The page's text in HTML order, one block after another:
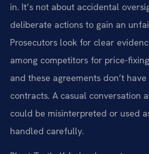
in. It’s not about accidental
deliberate actions to gain an
Prosecutors look for clear
among competitors for price-
and these agreements don’t
contracts. A casual conversation
could be misinterpreted or used
handled carefully.